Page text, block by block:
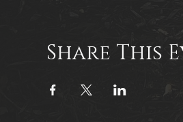
Share This